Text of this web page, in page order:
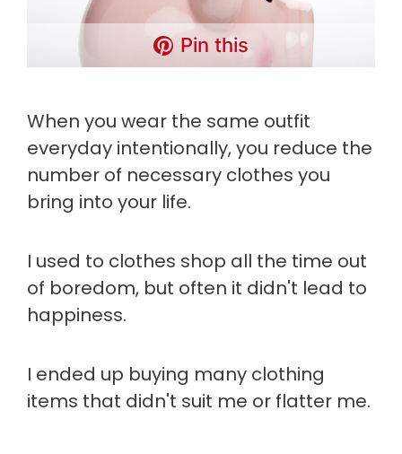
Pin this
When you wear the same outfit
everyday intentionally, you reduce the
number of necessary clothes you
bring into your life.
I used to clothes shop all the time out
of boredom, but often it didn't lead to
happiness.
I ended up buying many clothing
items that didn't suit me or flatter me.